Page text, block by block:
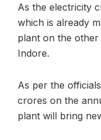
As the electricity
which is already
plant on the
Indore.
As per the
crores on the
plant will bring